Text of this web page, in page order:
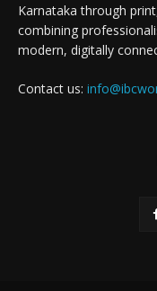
Karnataka through
combining
modern, digitally
Contact us: